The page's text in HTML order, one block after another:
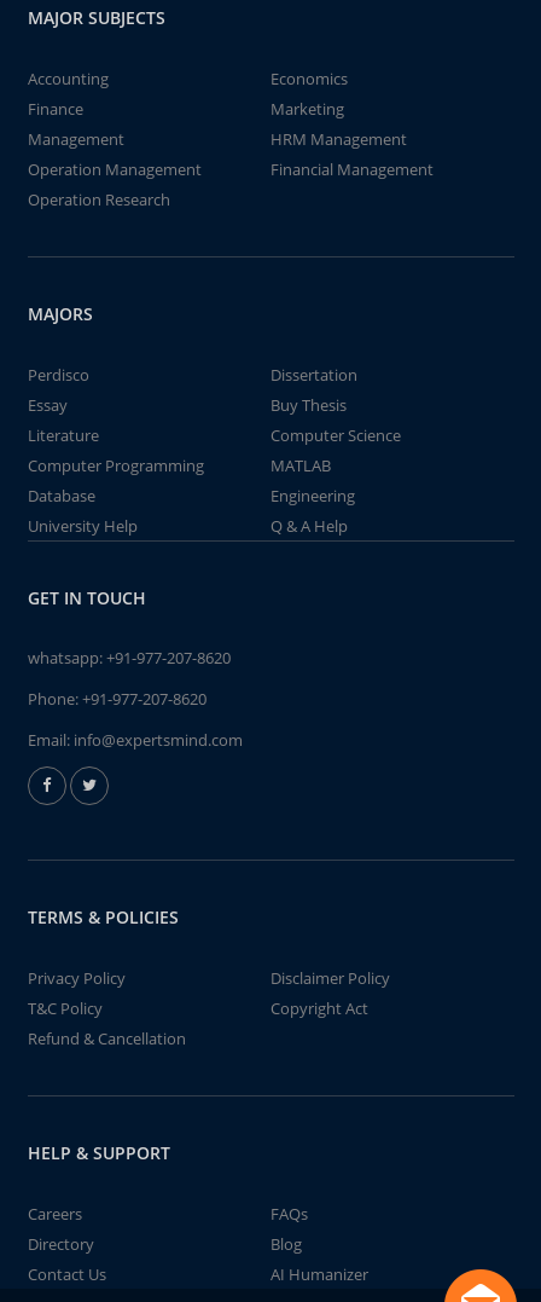
MAJOR SUBJECTS
Accounting
Economics
Finance
Marketing
Management
HRM Management
Operation Management
Financial Management
Operation Research
MAJORS
Perdisco
Dissertation
Essay
Buy Thesis
Literature
Computer Science
Computer Programming
MATLAB
Database
Engineering
University Help
Q & A Help
GET IN TOUCH
whatsapp:+91-977-207-8620
Phone:+91-977-207-8620
Email: info@expertsmind.com
TERMS & POLICIES
Privacy Policy
Disclaimer Policy
T&C Policy
Copyright Act
Refund & Cancellation
HELP & SUPPORT
Careers
FAQs
Directory
Blog
Contact Us
AI Humanizer